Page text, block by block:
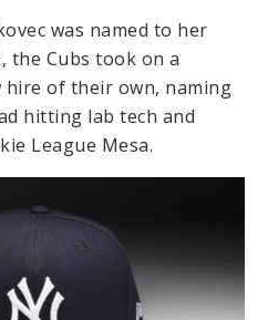
was named to her
the Cubs took on a
of their own, naming
hitting lab tech and
League Mesa.